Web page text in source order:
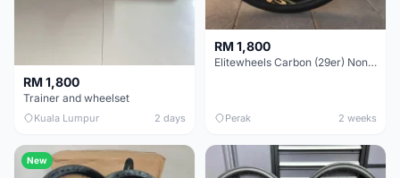
RM 1,800
Trainer and wheelset
Kuala Lumpur 2 days
RM 1,800
Elitewheels Carbon (29er) Non Boost (33mm) SAPIM spoke Microspline (1.4kg) - Like New !!
Perak 2 weeks
New